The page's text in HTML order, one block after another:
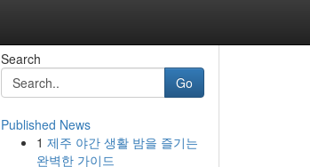
Search
Go
Published News
1 제주 야간 생활 밤을 즐기는
완벽한 가이드